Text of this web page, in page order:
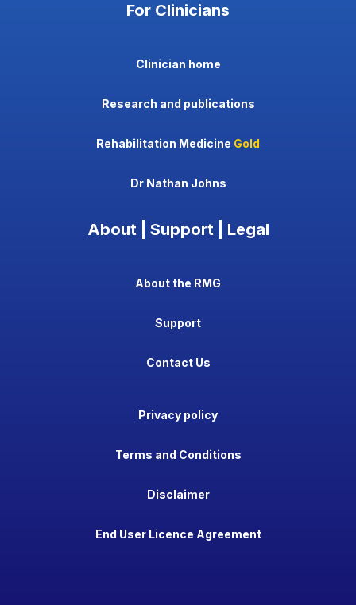
For Clinicians
Clinician home
Research and publications
Rehabilitation Medicine Gold
Dr Nathan Johns
About | Support | Legal
About the RMG
Support
Contact Us
Privacy policy
Terms and Conditions
Disclaimer
End User Licence Agreement